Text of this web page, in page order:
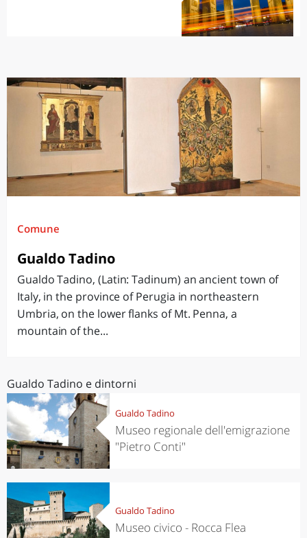
Comune
Gualdo Tadino
Gualdo Tadino, (Latin: Tadinum) an ancient town of
Italy, in the province of Perugia in northeastern
Umbria, on the lower flanks of Mt. Penna, a
mountain of the...
Gualdo Tadino e dintorni
Gualdo Tadino
Museo regionale dell'emigrazione
"Pietro Conti"
Gualdo Tadino
Museo civico - Rocca Flea